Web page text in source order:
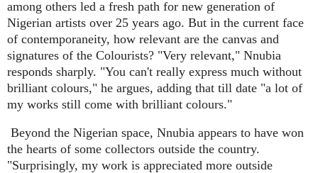
among others led a fresh path for new generation of
Nigerian artists over 25 years ago. But in the current face
of contemporaneity, how relevant are the canvas and
signatures of the Colourists? "Very relevant," Nnubia
responds sharply. "You can't really express much without
brilliant colours," he argues, adding that till date "a lot of
my works still come with brilliant colours."
Beyond the Nigerian space, Nnubia appears to have won
the hearts of some collectors outside the country.
"Surprisingly, my work is appreciated more outside